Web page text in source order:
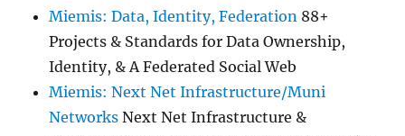
Miemis: Data, Identity, Federation 88+
Projects & Standards for Data Ownership,
Identity, & A Federated Social Web
Miemis: Next Net Infrastructure/Muni
Networks Next Net Infrastructure &